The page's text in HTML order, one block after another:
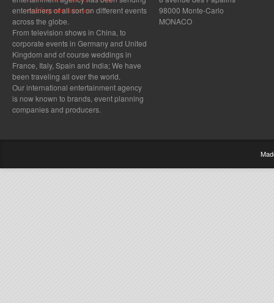
wedding entertainment
entertainers of all sort on different events
across the globe.
From television shows in China, to
corporate events in Germany and United
Kingdom and of course weddings in
France, Italy, Spain and India; We have
been traveling all over the world.
Our international entertainment agency
is now known to brands, event planning
companies and producers.
98000 Monte-Carlo
MONACO